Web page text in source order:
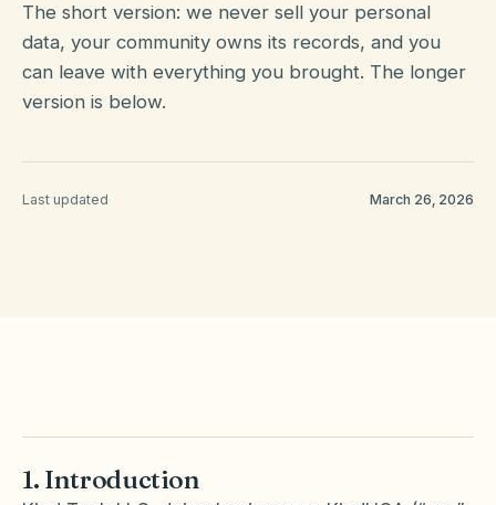
Pricing
Alternatives
Migrate to KindHOA
The short version: we never sell your personal
data, your community owns its records, and you
can leave with everything you brought. The longer
version is below.
Last updated March 26, 2026
1. Introduction